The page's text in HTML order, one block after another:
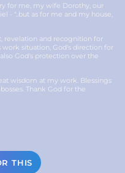
for me, my wife Dorothy, our
- "..but as for me and my house,
revelation and recognition for
work situation, God's direction for
God's protection over the
wisdom at my work. Blessings
Thank God for the
THIS